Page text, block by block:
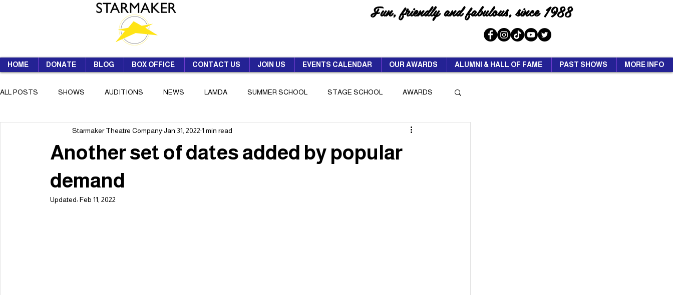
HOME DONATE BLOG BOX OFFICE CONTACT US JOIN US EVENTS CALENDAR OUR AWARDS ALUMNI & HALL OF FAME PAST SHOWS MORE INFO
Fun, friendly and fabulous, since 1988
ALL POSTS SHOWS AUDITIONS NEWS LAMDA SUMMER SCHOOL STAGE SCHOOL AWARDS
SUMMER SCHOOL
Another set of dates added by popular
demand
Starmaker Theatre CompanyJan 31, 2022 1 min read
Updated: Feb 11, 2022